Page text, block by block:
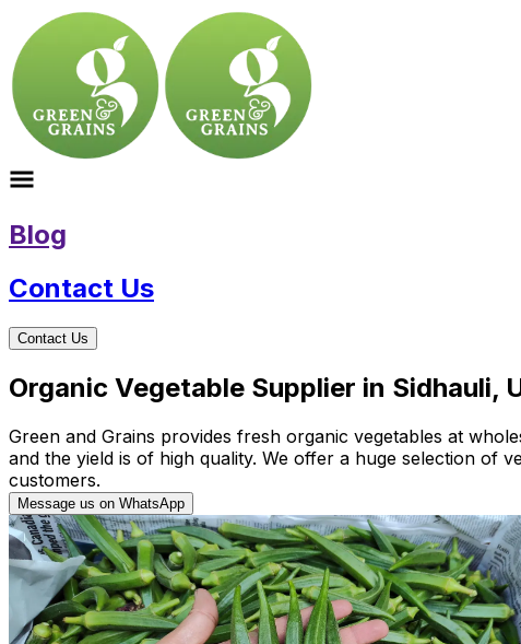
Blog
Contact Us
Contact Us
Organic Vegetable Supplier in Sidhauli,
Green and Grains provides fresh organic vegetables at
and the yield is of high quality. We offer a huge selection of
customers.
Message us on WhatsApp